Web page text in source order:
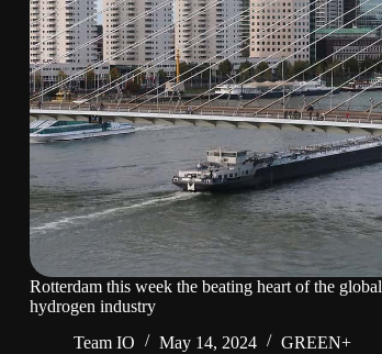
Rotterdam this week the beating heart of the global
hydrogen industry
Team IO
May 14, 2024 GREEN+